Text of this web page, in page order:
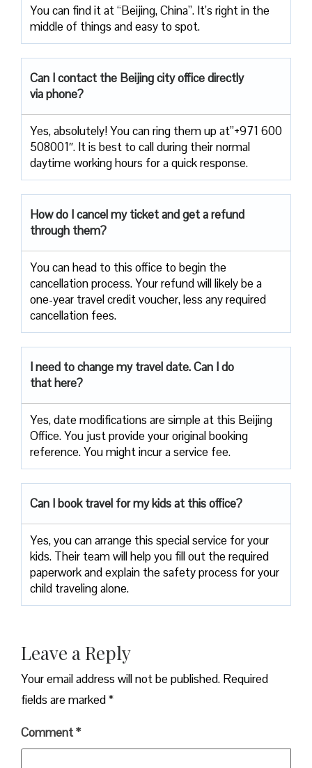
You can find it at “Beijing, China”. It’s right in the
middle of things and easy to spot.
Can I contact the Beijing city office directly
via phone?
Yes, absolutely! You can ring them up at”+971 600
508001″. It is best to call during their normal
daytime working hours for a quick response.
How do I cancel my ticket and get a refund
through them?
You can head to this office to begin the
cancellation process. Your refund will likely be a
one-year travel credit voucher, less any required
cancellation fees.
I need to change my travel date. Can I do
that here?
Yes, date modifications are simple at this Beijing
Office. You just provide your original booking
reference. You might incur a service fee.
Can I book travel for my kids at this office?
Yes, you can arrange this special service for your
kids. Their team will help you fill out the required
paperwork and explain the safety process for your
child traveling alone.
Leave a Reply
Your email address will not be published. Required
fields are marked*
Comment*